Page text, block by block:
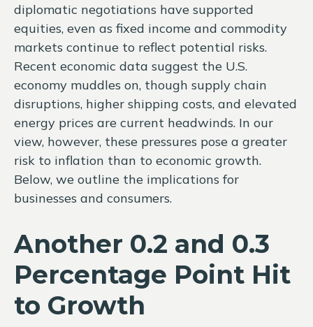
diplomatic negotiations have supported
equities, even as fixed income and commodity
markets continue to reflect potential risks.
Recent economic data suggest the U.S.
economy muddles on, though supply chain
disruptions, higher shipping costs, and elevated
energy prices are current headwinds. In our
view, however, these pressures pose a greater
risk to inflation than to economic growth.
Below, we outline the implications for
businesses and consumers.
Another 0.2 and 0.3
Percentage Point Hit
to Growth